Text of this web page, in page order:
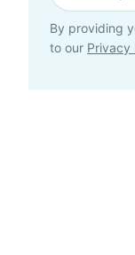
By providing
to our Privacy